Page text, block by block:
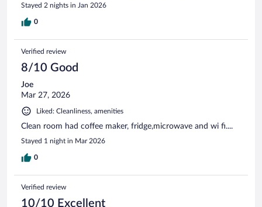
Stayed 2 nights in Jan 2026
0
Verified review
8/10 Good
Joe
Mar 27, 2026
Liked: Cleanliness, amenities
Clean room had coffee maker, fridge,microwave and wi fi....
Stayed 1 night in Mar 2026
0
Verified review
10/10 Excellent